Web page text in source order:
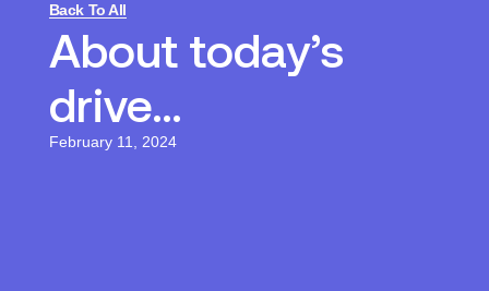
Back To All
About today’s
drive…
February 11, 2024